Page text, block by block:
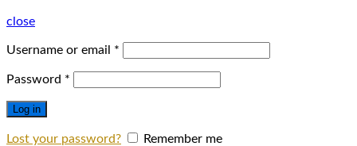
close
Username or email *
Password *
Log in
Lost your password? Remember me